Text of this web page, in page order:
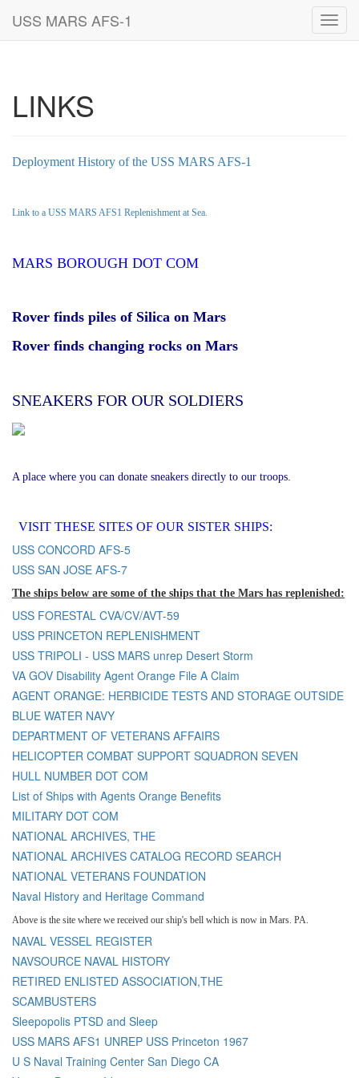
USS MARS AFS-1
LINKS
Deployment History of the USS MARS AFS-1
Link to a USS MARS AFS1 Replenishment at Sea.
MARS BOROUGH DOT COM
Rover finds piles of Silica on Mars
Rover finds changing rocks on Mars
SNEAKERS FOR OUR SOLDIERS
A place where you can donate sneakers directly to our troops.
VISIT THESE SITES OF OUR SISTER SHIPS:
USS CONCORD AFS-5
USS SAN JOSE AFS-7
The ships below are some of the ships that the Mars has replenished:
USS FORESTAL CVA/CV/AVT-59
USS PRINCETON REPLENISHMENT
USS TRIPOLI - USS MARS unrep Desert Storm
VA GOV Disability Agent Orange File A Claim
AGENT ORANGE: HERBICIDE TESTS AND STORAGE OUTSIDE
BLUE WATER NAVY
DEPARTMENT OF VETERANS AFFAIRS
HELICOPTER COMBAT SUPPORT SQUADRON SEVEN
HULL NUMBER DOT COM
List of Ships with Agents Orange Benefits
MILITARY DOT COM
NATIONAL ARCHIVES, THE
NATIONAL ARCHIVES CATALOG RECORD SEARCH
NATIONAL VETERANS FOUNDATION
Naval History and Heritage Command
Above is the site where we received our ship's bell which is now in Mars. PA.
NAVAL VESSEL REGISTER
NAVSOURCE NAVAL HISTORY
RETIRED ENLISTED ASSOCIATION,THE
SCAMBUSTERS
Sleepopolis PTSD and Sleep
USS MARS AFS1 UNREP USS Princeton 1967
U S Naval Training Center San Diego CA